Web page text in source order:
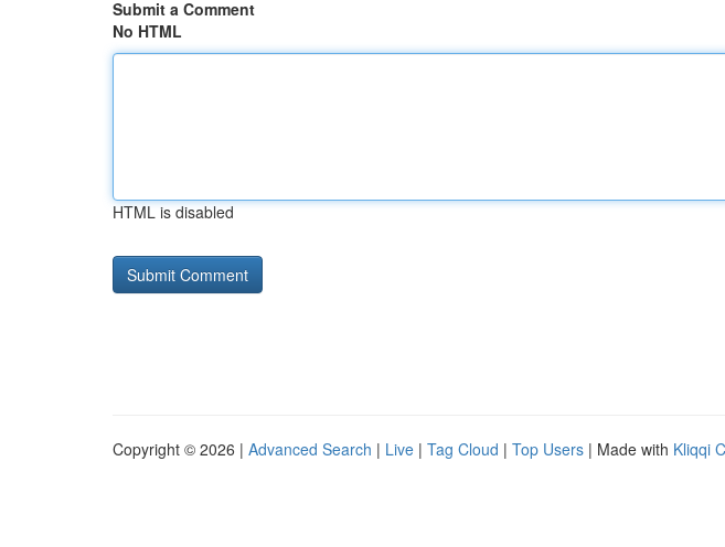
Submit a Comment
No HTML
HTML is disabled
Copyright © 2026 | Advanced Search | Live | Tag Cloud | Top Users | Made with Kliqqi